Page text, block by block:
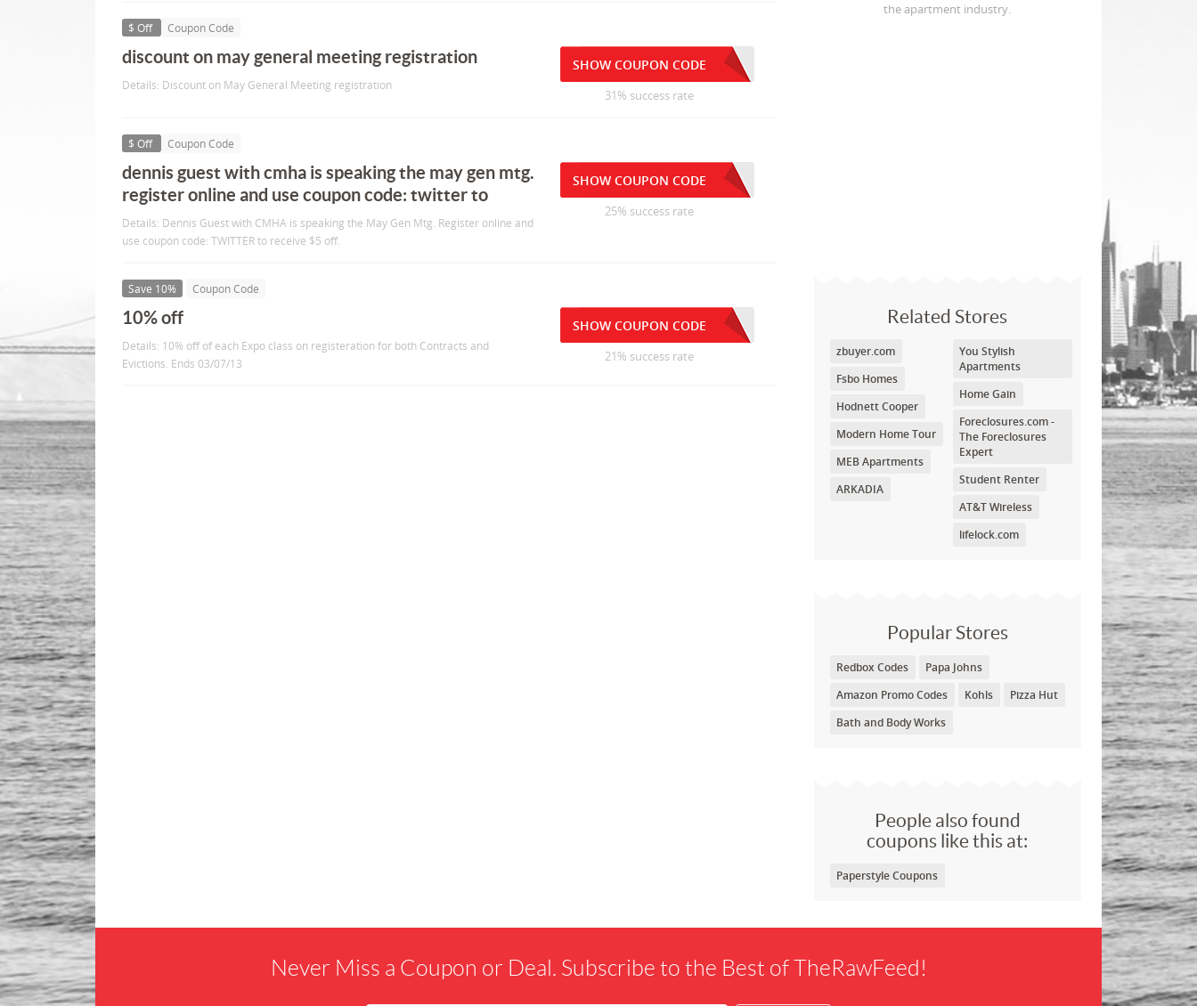
the apartment industry.
Related Stores
zbuyer.com
Fsbo Homes
Hodnett Cooper
Modern Home Tour
MEB Apartments
ARKADIA
You Stylish
Apartments
Home Gain
Foreclosures.com -
The Foreclosures
Expert
Student Renter
AT&T Wireless
lifelock.com
Popular Stores
Redbox Codes
Papa Johns
Amazon Promo Codes
Kohls
Pizza Hut
Bath and Body Works
People also found
coupons like this at:
Paperstyle Coupons
$ Off Coupon Code
discount on may general meeting registration
Details: Discount on May General Meeting registration
SHOW COUPON CODE
31% success rate
$ Off Coupon Code
dennis guest with cmha is speaking the may gen mtg.
register online and use coupon code: twitter to
Details: Dennis Guest with CMHA is speaking the May Gen Mtg. Register online and
use coupon code: TWITTER to receive $5 off.
SHOW COUPON CODE
25% success rate
Save 10% Coupon Code
10% off
Details: 10% off of each Expo class on registeration for both Contracts and
Evictions. Ends 03/07/13
SHOW COUPON CODE
21% success rate
Never Miss a Coupon or Deal. Subscribe to the Best of TheRawFeed!